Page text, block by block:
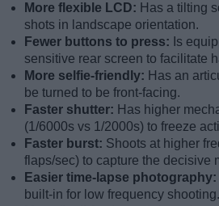
More flexible LCD: Has a tilting
shots in landscape orientation.
Fewer buttons to press: Is
sensitive rear screen to facilitate
More selfie-friendly: Has an
be turned to be front-facing.
Faster shutter: Has higher
(1/6000s vs 1/2000s) to freeze
Faster burst: Shoots at higher
flaps/sec) to capture the decisive
Easier time-lapse photography:
built-in for low frequency shooting.